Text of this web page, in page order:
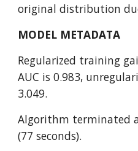
original distribution
MODEL METADATA
Regularized training
AUC is 0.983,
3.049.
Algorithm terminated
(77 seconds).